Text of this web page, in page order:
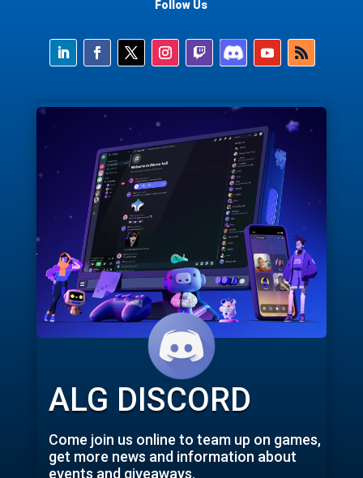
Follow Us
ALG DISCORD
Come join us online to team up on games,
get more news and information about
events and giveaways.